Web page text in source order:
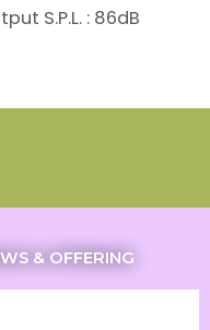
S.P.L. : 86dB
& OFFERING